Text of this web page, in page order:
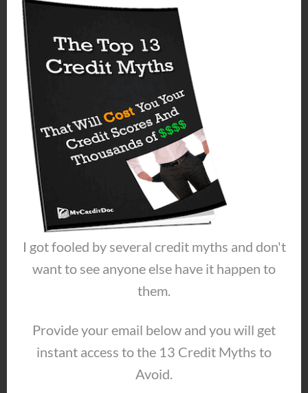
make it so they can’t turn you down for
credit?
When you understand how to get good
About the Author
Jeremy Maher dealt with
harassing collector calls, debts piling up
and damaged credit for years. He
improved his situation and started
helping others. That leads us to today,
eliminating debt
improving your
credit scores . His clients can improve
their situation within the comfort of their
I got fooled by several credit myths and don't
want to see anyone else have it happen to
them.
Provide your email below and you will get
instant access to the 13 Credit Myths to
Avoid.